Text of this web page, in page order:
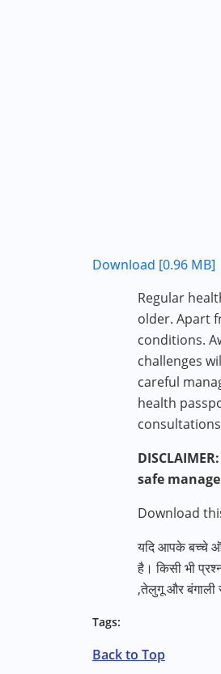
Download [0.96 MB]
Regular
older. Apart
conditions.
challenges
careful
health
safe
Download
यदि आपके बच्चे
है। किसी भी
,तेलुगू और बंगाली
Tags:
Back to Top